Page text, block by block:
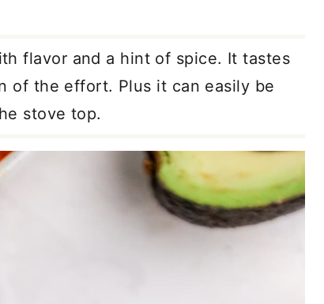
flavor and a hint of spice. It tastes
of the effort. Plus it can easily be
stove top.